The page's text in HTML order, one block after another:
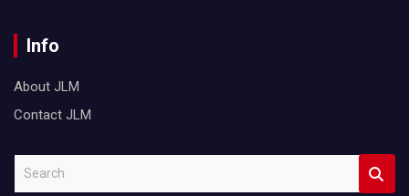
Info
About JLM
Contact JLM